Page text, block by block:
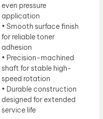
even pressure
application
• Smooth surface finish
for reliable toner
adhesion
• Precision-machined
shaft for stable high-
speed rotation
• Durable construction
designed for extended
service life